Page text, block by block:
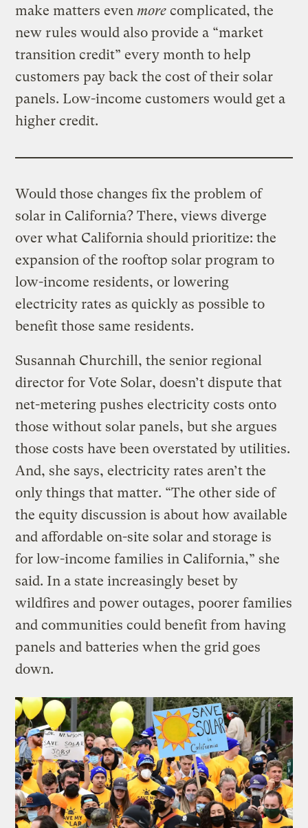
make matters evenmore complicated, the
new rules would also provide a “market
transition credit” every month to help
customers pay back the cost of their solar
panels. Low-income customers would get a
higher credit.
Would those changes fix the problem of
solar in California? There, views diverge
over what California should prioritize: the
expansion of the rooftop solar program to
low-income residents, or lowering
electricity rates as quickly as possible to
benefit those same residents.
Susannah Churchill, the senior regional
director for Vote Solar, doesn’t dispute that
net-metering pushes electricity costs onto
those without solar panels, but she argues
those costs have been overstated by utilities.
And, she says, electricity rates aren’t the
only things that matter. “The other side of
the equity discussion is about how available
and affordable on-site solar and storage is
for low-income families in California,” she
said. In a state increasingly beset by
wildfires and power outages, poorer families
and communities could benefit from having
panels and batteries when the grid goes
down.